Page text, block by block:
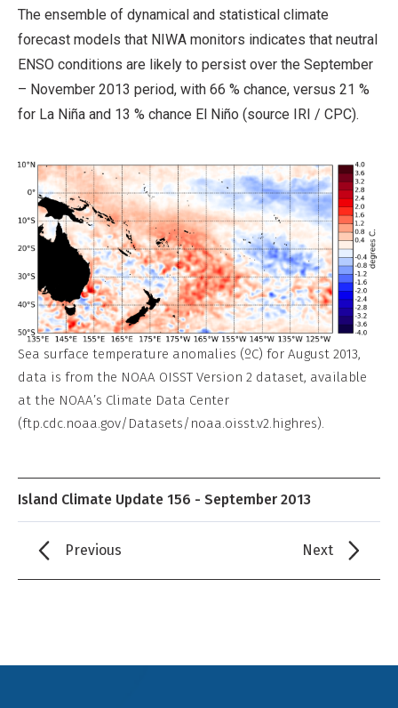
The ensemble of dynamical and statistical climate
forecast models that NIWA monitors indicates that neutral
ENSO conditions are likely to persist over the September
– November 2013 period, with 66 % chance, versus 21 %
for La Niña and 13 % chance El Niño (source IRI / CPC).
Sea surface temperature anomalies (ºC) for August 2013,
data is from the NOAA OISST Version 2 dataset, available
at the NOAA’s Climate Data Center
(ftp.cdc.noaa.gov/Datasets/noaa.oisst.v2.highres).
Island Climate Update 156 - September 2013
Previous Next